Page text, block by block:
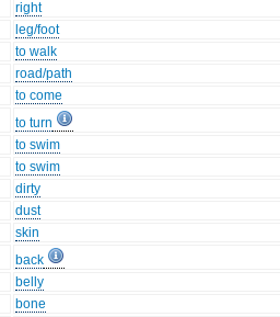
right
leg/foot
to walk
road/path
to come
to turn
to swim
to swim
dirty
dust
skin
back
belly
bone